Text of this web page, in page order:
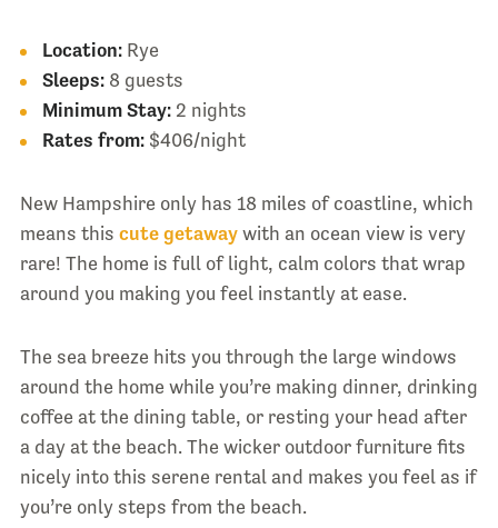
Location:Rye
Sleeps: 8 guests
Minimum Stay:2 nights
Rates from:$406/night
New Hampshire only has 18 miles of coastline, which
means this cute getawaywith an ocean view is very
rare! The home is full of light, calm colors that wrap
around you making you feel instantly at ease.
The sea breeze hits you through the large windows
around the home while you’re making dinner, drinking
coffee at the dining table, or resting your head after
a day at the beach. The wicker outdoor furniture fits
nicely into this serene rental and makes you feel as if
you’re only steps from the beach.